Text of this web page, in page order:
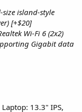
size island-style
[+$20]
Wi-Fi 6 (2x2)
Gigabit data
13.3" IPS,